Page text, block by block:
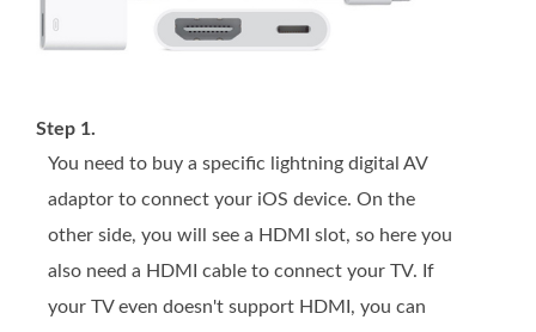
Step 1.
You need to buy a specific lightning digital AV
adaptor to connect your iOS device. On the
other side, you will see a HDMI slot, so here you
also need a HDMI cable to connect your TV. If
your TV even doesn't support HDMI, you can